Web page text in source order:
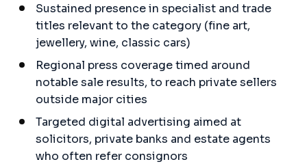
Sustained presence in specialist and trade
titles relevant to the category (fine art,
jewellery, wine, classic cars)
Regional press coverage timed around
notable sale results, to reach private sellers
outside major cities
Targeted digital advertising aimed at
solicitors, private banks and estate agents
who often refer consignors